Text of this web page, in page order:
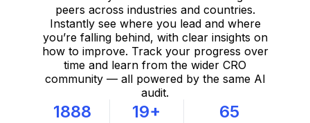
peers across industries and countries.
Instantly see where you lead and where
you’re falling behind, with clear insights on
how to improve. Track your progress over
time and learn from the wider CRO
community — all powered by the same AI
audit.
1888 19+ 65